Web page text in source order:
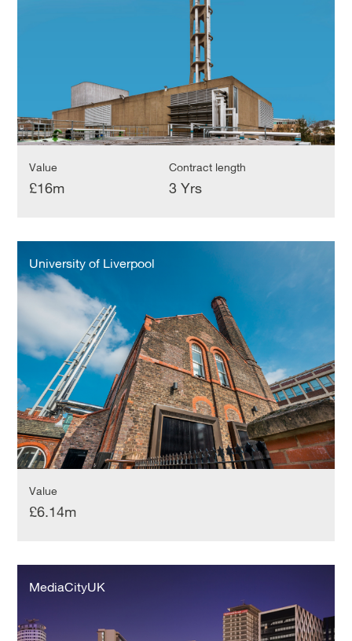
Value
£16m
Contract length
3 Yrs
Liverpool
University of Liverpool
Value
£6.14m
MediaCityUK